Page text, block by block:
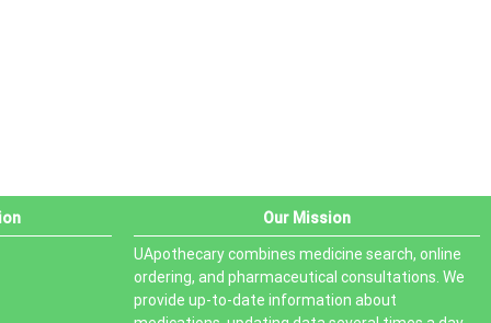
Our Mission
UApothecary combines medicine search, online
ordering, and pharmaceutical consultations. We
provide up-to-date information about